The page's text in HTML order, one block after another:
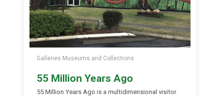
Galleries Museums and Collections
55 Million Years Ago
55 Million Years Ago is a multidimensional visitor